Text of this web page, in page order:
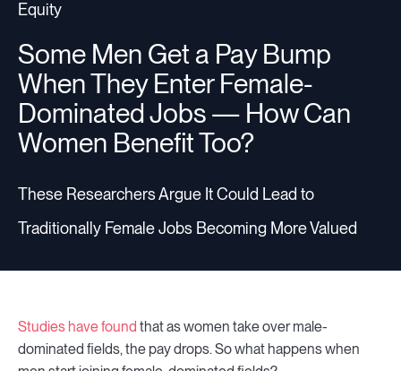
Equity
Some Men Get a Pay Bump
When They Enter Female-
Dominated Jobs — How Can
Women Benefit Too?
These Researchers Argue It Could Lead to
Traditionally Female Jobs Becoming More Valued
Studies have found that as women take over male-
dominated fields, the pay drops. So what happens when